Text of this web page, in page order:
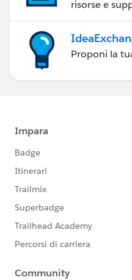
conference last year:
https://
Hope that helps.
risorse e
Proponi la